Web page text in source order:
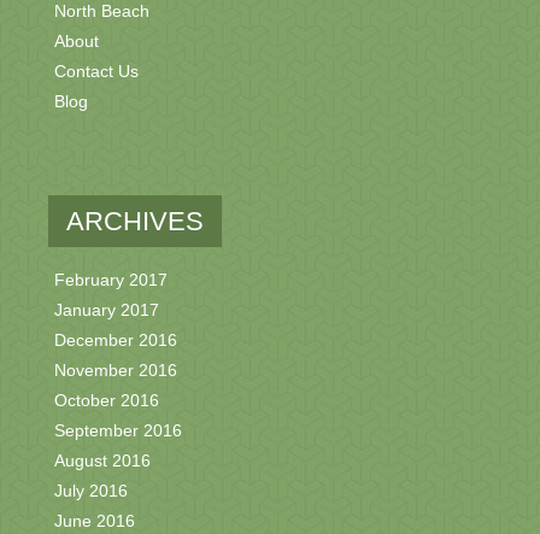
North Beach
About
Contact Us
Blog
ARCHIVES
February 2017
January 2017
December 2016
November 2016
October 2016
September 2016
August 2016
July 2016
June 2016